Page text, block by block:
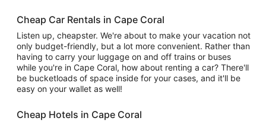
Cheap Car Rentals in Cape Coral
Listen up, cheapster. We're about to make your vacation not
only budget-friendly, but a lot more convenient. Rather than
having to carry your luggage on and off trains or buses
while you're in Cape Coral, how about renting a car? There'll
be bucketloads of space inside for your cases, and it'll be
easy on your wallet as well!
Cheap Hotels in Cape Coral